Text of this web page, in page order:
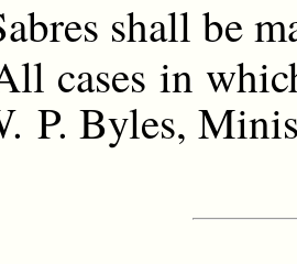
shall be
cases in
P. Byles,